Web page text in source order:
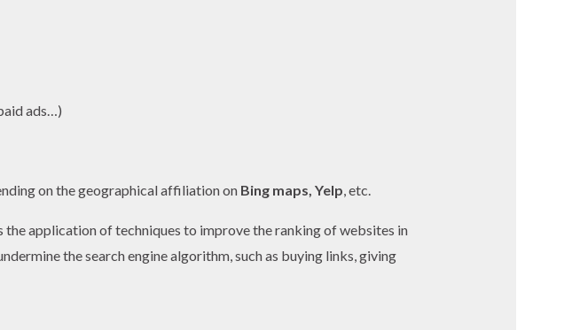
ads…)
on the geographical affiliation on Bing maps, Yelp , etc.
the application of techniques to improve the ranking of websites in
the search engine algorithm, such as buying links, giving